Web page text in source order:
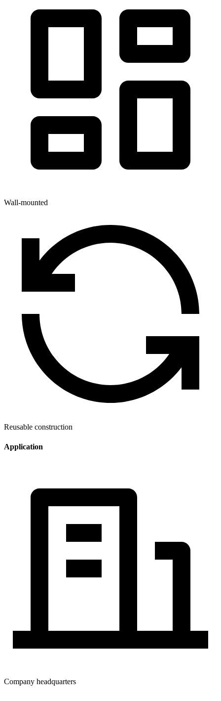
Wall-mounted
Reusable construction
Application
Company headquarters